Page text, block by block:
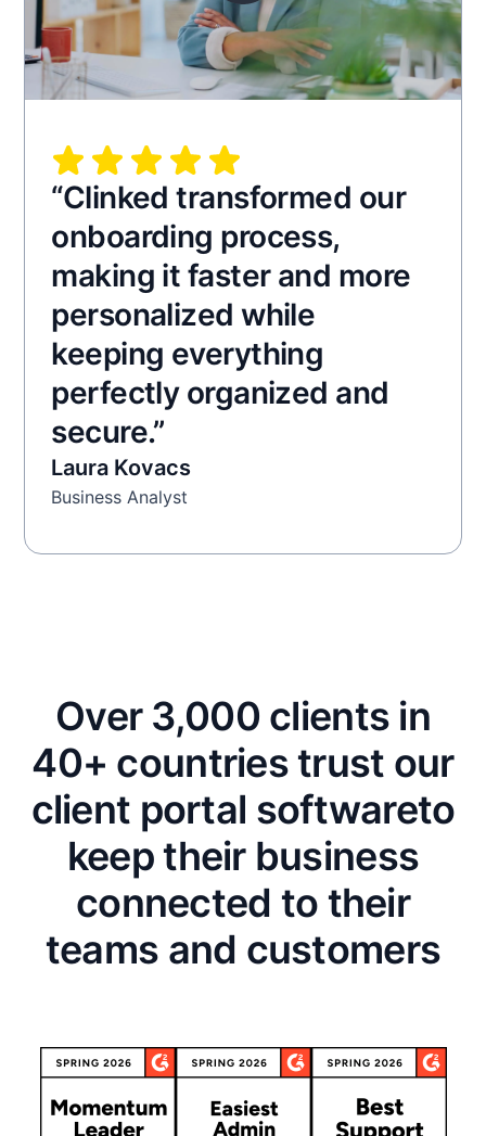
“Clinked transformed our
onboarding process,
making it faster and more
personalized while
keeping everything
perfectly organized and
secure.”
Laura Kovacs
Business Analyst
Over 3,000 clients in
40+ countries trust our
client portal softwareto
keep their business
connected to their
teams and customers